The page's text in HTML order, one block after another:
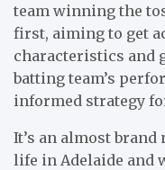
team winning the
first, aiming to get
characteristics and
batting team’s
informed strategy
It’s an almost
life in Adelaide and